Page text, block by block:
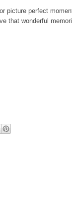
picture perfect
that wonderful